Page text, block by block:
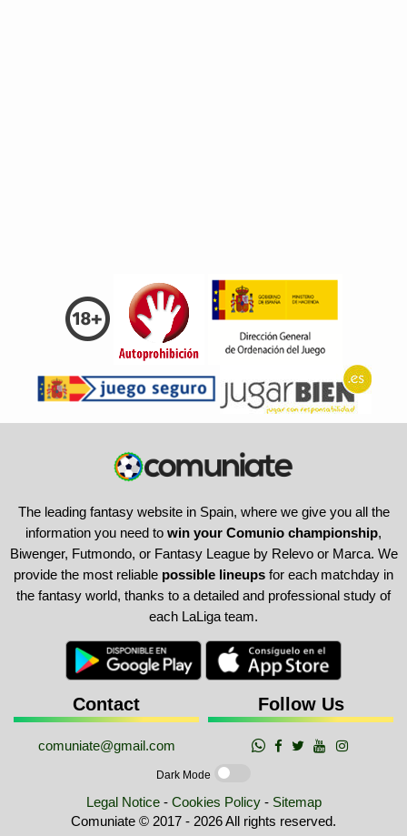
The leading fantasy website in Spain, where we give you all the
information you need to win your Comunio championship,
Biwenger, Futmondo, or Fantasy League by Relevo or Marca. We
provide the most reliable possible lineups for each matchday in
the fantasy world, thanks to a detailed and professional study of
each LaLiga team.
Contact
comuniate@gmail.com
Follow Us
Dark Mode
Legal Notice- Cookies Policy- Sitemap
Comuniate © 2017 - 2026 All rights reserved.